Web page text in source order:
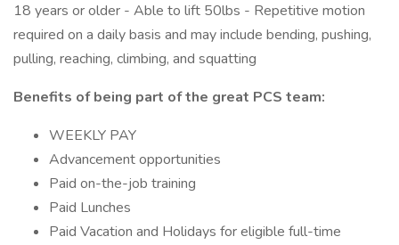
18 years or older - Able to lift 50lbs - Repetitive motion
required on a daily basis and may include bending, pushing,
pulling, reaching, climbing, and squatting
Benefits of being part of the great PCS team:
WEEKLY PAY
Advancement opportunities
Paid on-the-job training
Paid Lunches
Paid Vacation and Holidays for eligible full-time